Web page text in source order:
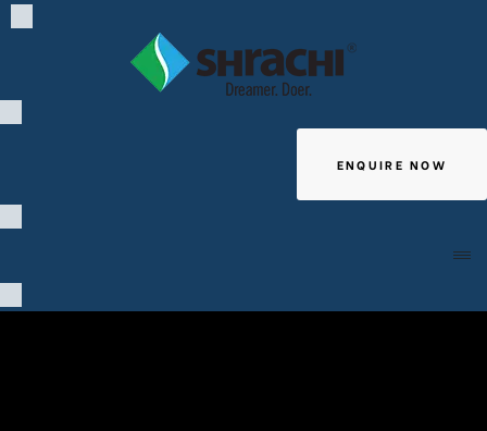
ENQUIRE NOW